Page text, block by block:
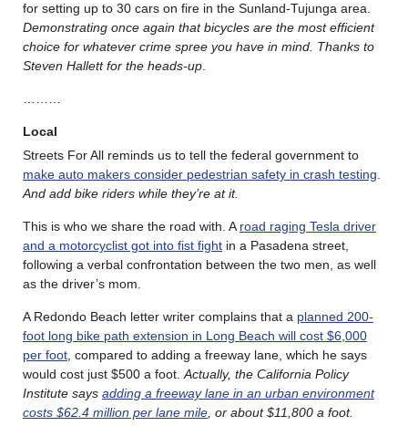
for setting up to 30 cars on fire in the Sunland-Tujunga area.
Demonstrating once again that bicycles are the most efficient
choice for whatever crime spree you have in mind. Thanks to
Steven Hallett for the heads-up
Local
Streets For All reminds us to tell the federal government to
make auto makers consider pedestrian safety in crash testing
And add bike riders while they’re at it.
This is who we share the road with. A road raging Tesla driver
and a motorcyclist got into fist fight in a Pasadena street,
following a verbal confrontation between the two men, as well
as the driver’s mom.
A Redondo Beach letter writer complains that a planned 200-
foot long bike path extension in Long Beach will cost $6,000
per foot , compared to adding a freeway lane, which he says
would cost just $500 a foot. Actually, the California Policy
Institute says adding a freeway lane in an urban environment
costs $62.4 million per lane mile , or about $11,800 a foot.